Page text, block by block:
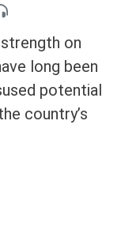
on
long been
potential
country’s